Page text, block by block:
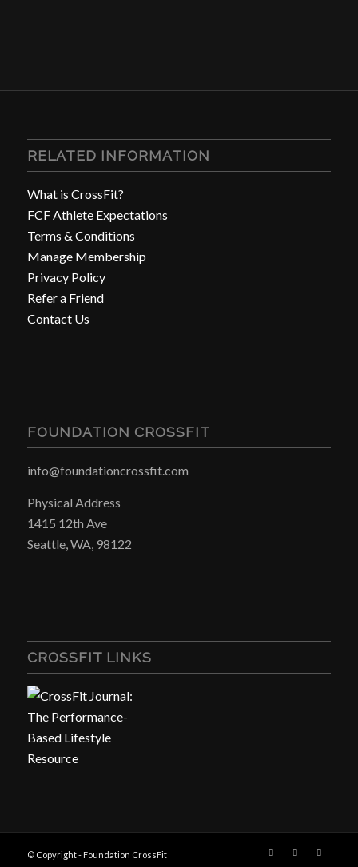
RELATED INFORMATION
What is CrossFit?
FCF Athlete Expectations
Terms & Conditions
Manage Membership
Privacy Policy
Refer a Friend
Contact Us
FOUNDATION CROSSFIT
info@foundationcrossfit.com
Physical Address
1415 12th Ave
Seattle, WA, 98122
CROSSFIT LINKS
© Copyright - Foundation CrossFit